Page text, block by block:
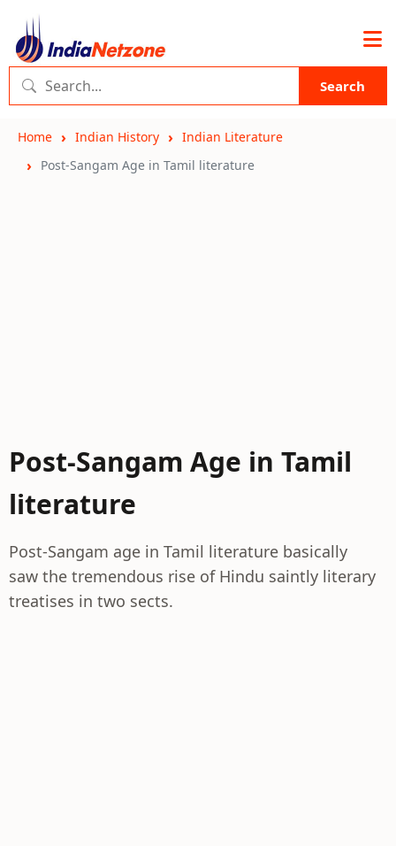
Search
Home Indian History
Indian Literature
Post-Sangam Age in Tamil literature
Post-Sangam Age in Tamil
literature
Post-Sangam age in Tamil literature basically
saw the tremendous rise of Hindu saintly literary
treatises in two sects.